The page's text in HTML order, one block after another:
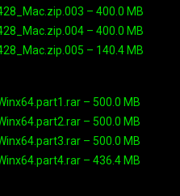
– 400.0 MB
– 400.0 MB
– 140.4 MB
– 500.0 MB
– 500.0 MB
– 500.0 MB
– 436.4 MB